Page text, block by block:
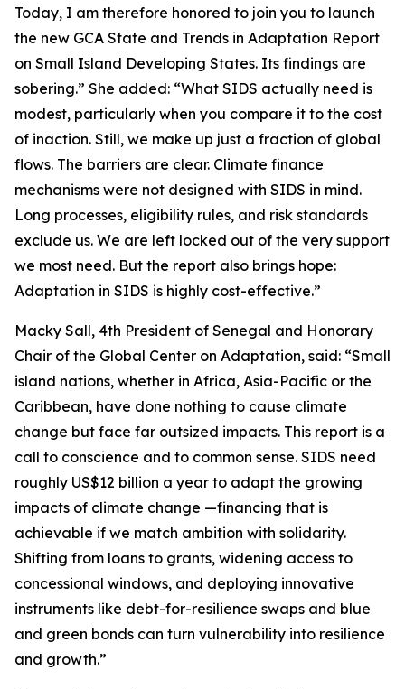
Today, I am therefore honored to join you to launch
the new GCA State and Trends in Adaptation Report
on Small Island Developing States. Its findings are
sobering.” She added: “What SIDS actually need is
modest, particularly when you compare it to the cost
of inaction. Still, we make up just a fraction of global
flows. The barriers are clear. Climate finance
mechanisms were not designed with SIDS in mind.
Long processes, eligibility rules, and risk standards
exclude us. We are left locked out of the very support
we most need. But the report also brings hope:
Adaptation in SIDS is highly cost-effective.”
Macky Sall, 4th President of Senegal and Honorary
Chair of the Global Center on Adaptation, said: “Small
island nations, whether in Africa, Asia-Pacific or the
Caribbean, have done nothing to cause climate
change but face far outsized impacts. This report is a
call to conscience and to common sense. SIDS need
roughly US$12 billion a year to adapt the growing
impacts of climate change —financing that is
achievable if we match ambition with solidarity.
Shifting from loans to grants, widening access to
concessional windows, and deploying innovative
instruments like debt-for-resilience swaps and blue
and green bonds can turn vulnerability into resilience
and growth.”